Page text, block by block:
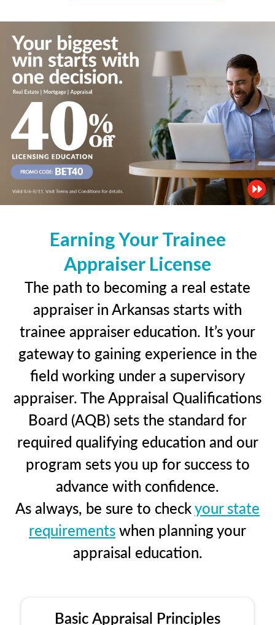
Earning Your Trainee
Appraiser License
The path to becoming a real estate
appraiser in Arkansas starts with
trainee appraiser education. It’s your
gateway to gaining experience in the
field working under a supervisory
appraiser. The Appraisal Qualifications
Board (AQB) sets the standard for
required qualifying education and our
program sets you up for success to
advance with confidence.
As always, be sure to checkyour state
requirementswhen planning your
appraisal education.
Basic Appraisal Principles